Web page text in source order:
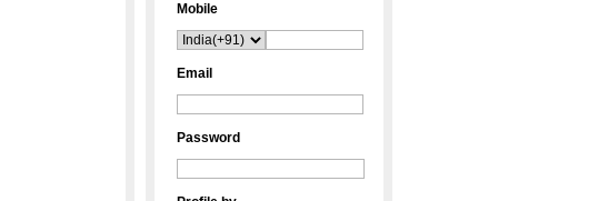
Mobile
Email
Password